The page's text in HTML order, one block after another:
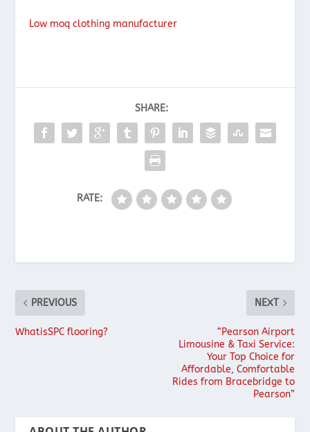
Low moq clothing manufacturer
SHARE:
RATE:
PREVIOUS
WhatisSPC flooring?
NEXT
“Pearson Airport
Limousine & Taxi Service:
Your Top Choice for
Affordable, Comfortable
Rides from Bracebridge to
Pearson”